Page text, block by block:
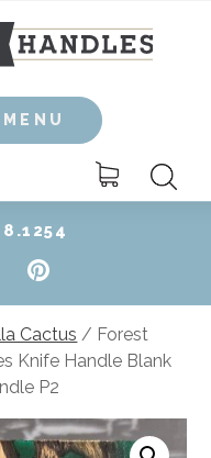
Search
for:
Cactus / Forest
Knife Handle Blank
P2